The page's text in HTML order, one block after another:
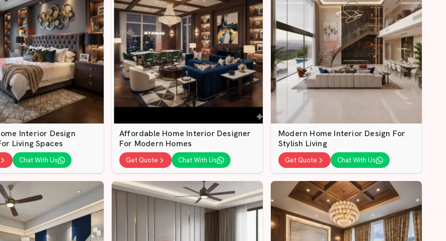
Interior Design
Living Spaces
Chat With Us
Affordable Home Interior Designer
For Modern Homes
Get Quote Chat With Us
Modern Home Interior Design For
Stylish Living
Get Quote Chat With Us